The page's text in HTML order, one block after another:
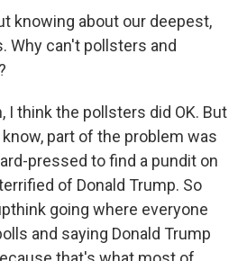
knowing about our deepest,
Why can't pollsters and
I think the pollsters did OK. But
part of the problem was
pressed to find a pundit on
of Donald Trump. So
going where everyone
and saying Donald Trump